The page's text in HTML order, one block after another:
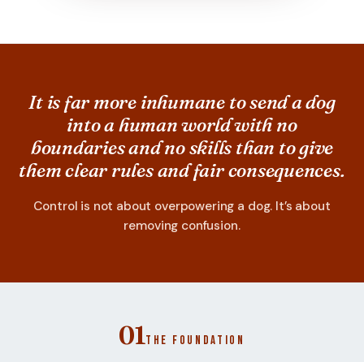
It is far more inhumane to send a dog
into a human world with no
boundaries and no skills than to give
them clear rules and fair consequences.
Control is not about overpowering a dog. It’s about
removing confusion.
01THE FOUNDATION